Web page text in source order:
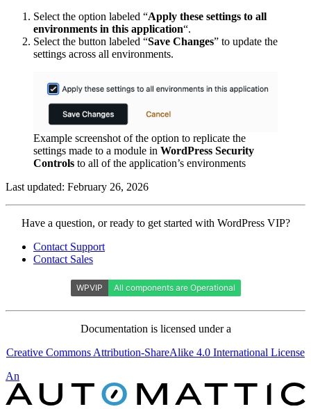
Select the option labeled “Apply these settings to all
environments in this application“.
Select the button labeled “Save Changes” to update the
settings across all environments.
Example screenshot of the option to replicate the
settings made to a module in WordPress Security
Controls to all of the application’s environments
Last updated: February 26, 2026
Contact
WordPress
VIP
Have a question, or ready to get started with WordPress VIP?
Contact Support
Contact Sales
Documentation is licensed under a
Creative Commons Attribution-ShareAlike 4.0 International License
An